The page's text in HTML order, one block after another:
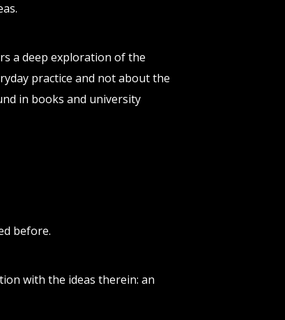
a deep exploration of the
practice and not about the
in books and university
before.
with the ideas therein: an